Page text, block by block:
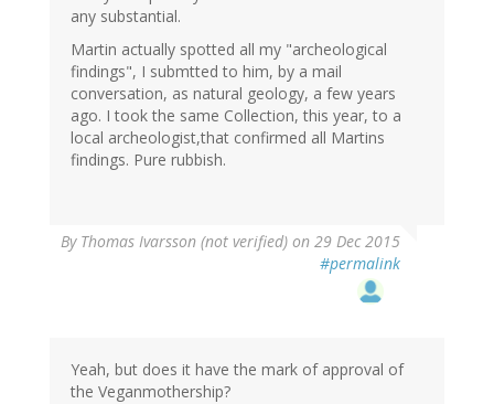
any substantial.
Martin actually spotted all my "archeological
findings", I submtted to him, by a mail
conversation, as natural geology, a few years
ago. I took the same Collection, this year, to a
local archeologist,that confirmed all Martins
findings. Pure rubbish.
By Thomas Ivarsson (not verified) on 29 Dec 2015
#permalink
Yeah, but does it have the mark of approval of
the Veganmothership?